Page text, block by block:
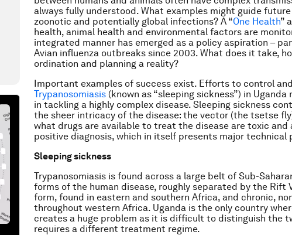
always fully understood. What examples might guide
zoonotic and potentially global infections? A “One Health”
health, animal health and environmental factors are
integrated manner has emerged as a policy aspiration –
Avian influenza outbreaks since 2003. What does it take,
ordination and planning a reality?
Important examples of success exist. Efforts to control
Trypanosomiasis (known as “sleeping sickness”) in
in tackling a highly complex disease. Sleeping sickness
the sheer intricacy of the disease: the vector (the tsetse
what drugs are available to treat the disease are toxic and
positive diagnosis, which in itself presents major technical
Sleeping sickness
Trypanosomiasis is found across a large belt of Sub-
forms of the human disease, roughly separated by the Rift
form, found in eastern and southern Africa, and chronic,
throughout western Africa. Uganda is the only country
creates a huge problem as it is difficult to distinguish the
requires a different treatment regime.